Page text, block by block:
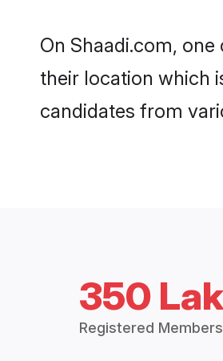
On Shaadi.com,
their location which
candidates from
350
Registered Members